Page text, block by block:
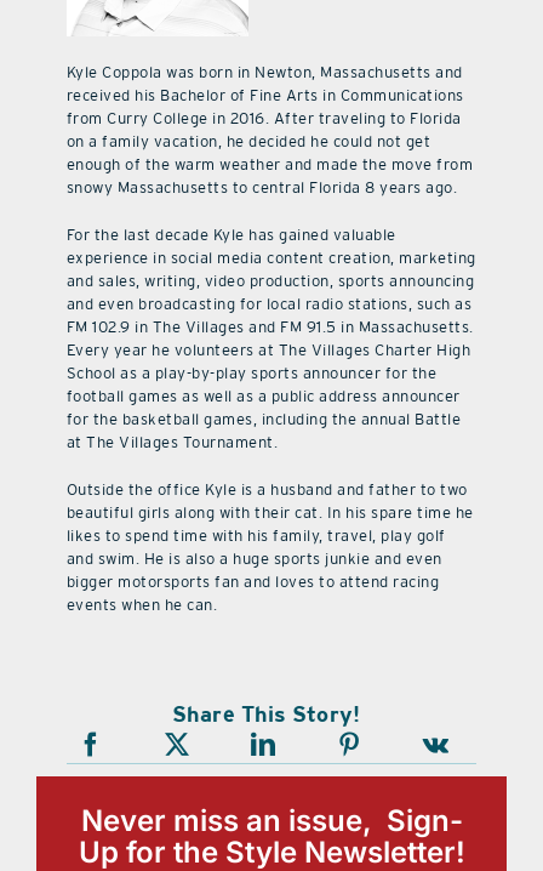
Kyle Coppola was born in Newton, Massachusetts and
received his Bachelor of Fine Arts in Communications
from Curry College in 2016. After traveling to Florida
on a family vacation, he decided he could not get
enough of the warm weather and made the move from
snowy Massachusetts to central Florida 8 years ago.
For the last decade Kyle has gained valuable
experience in social media content creation, marketing
and sales, writing, video production, sports announcing
and even broadcasting for local radio stations, such as
FM 102.9 in The Villages and FM 91.5 in Massachusetts.
Every year he volunteers at The Villages Charter High
School as a play-by-play sports announcer for the
football games as well as a public address announcer
for the basketball games, including the annual Battle
at The Villages Tournament.
Outside the office Kyle is a husband and father to two
beautiful girls along with their cat. In his spare time he
likes to spend time with his family, travel, play golf
and swim. He is also a huge sports junkie and even
bigger motorsports fan and loves to attend racing
events when he can.
Share This Story!
Never miss an issue, Sign-
Up for the Style Newsletter!